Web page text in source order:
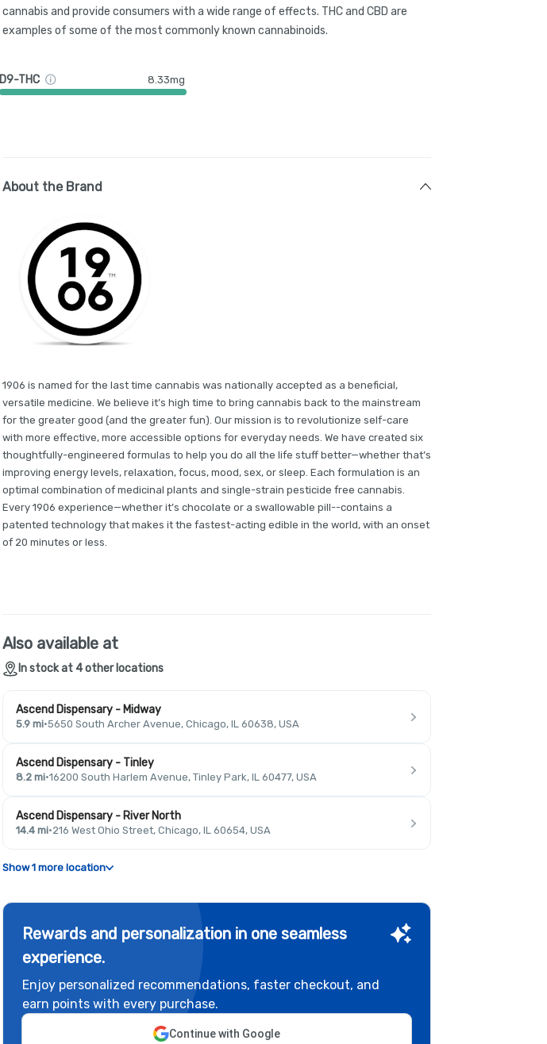
cannabis and provide consumers with a wide range of effects. THC and CBD are
examples of some of the most commonly known cannabinoids.
D9-THC 8.33mg
About the Brand
1906 is named for the last time cannabis was nationally accepted as a beneficial,
versatile medicine. We believe it’s high time to bring cannabis back to the mainstream
for the greater good (and the greater fun). Our mission is to revolutionize self-care
with more effective, more accessible options for everyday needs. We have created six
thoughtfully-engineered formulas to help you do all the life stuff better—whether that’s
improving energy levels, relaxation, focus, mood, sex, or sleep. Each formulation is an
optimal combination of medicinal plants and single-strain pesticide free cannabis.
Every 1906 experience—whether it’s chocolate or a swallowable pill--contains a
patented technology that makes it the fastest-acting edible in the world, with an onset
of 20 minutes or less.
Also available at
In stock at 4 other locations
Ascend Dispensary - Midway
5.9 mi·5650 South Archer Avenue, Chicago, IL 60638, USA
Ascend Dispensary - Tinley
8.2 mi·16200 South Harlem Avenue, Tinley Park, IL 60477, USA
Ascend Dispensary - River North
14.4 mi·216 West Ohio Street, Chicago, IL 60654, USA
Show 1 more location
Rewards and personalization in one seamless
experience.
Enjoy personalized recommendations, faster checkout, and
earn points with every purchase.
Continue with Google